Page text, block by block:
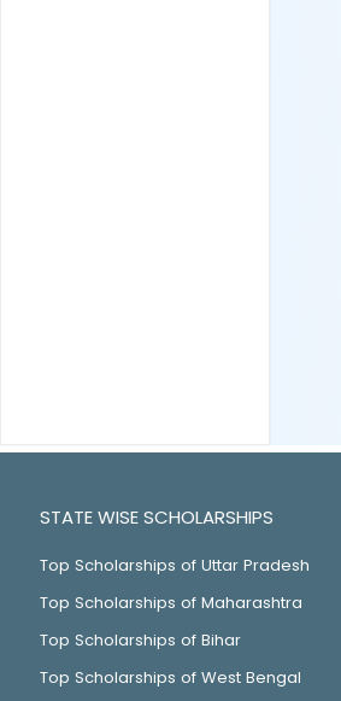
STATE WISE SCHOLARSHIPS
Top Scholarships of Uttar Pradesh
Top Scholarships of Maharashtra
Top Scholarships of Bihar
Top Scholarships of West Bengal